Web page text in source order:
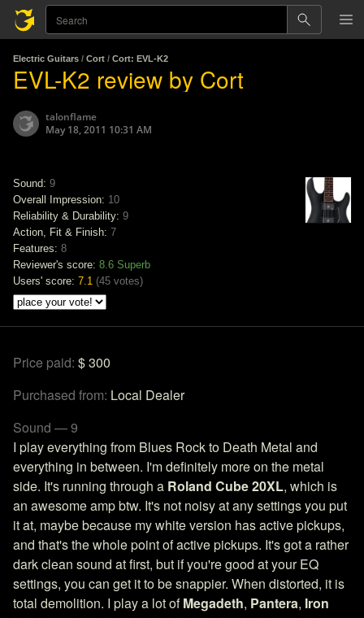
Electric Guitars / Cort / Cort: EVL-K2
EVL-K2 review by Cort
talonflame
May 18, 2011 10:31 AM
Sound: 9
Overall Impression: 10
Reliability & Durability: 9
Action, Fit & Finish: 7
Features: 8
Reviewer's score: 8.6 Superb
Users' score: 7.1 (45 votes)
Price paid: $ 300
Purchased from: Local Dealer
Sound — 9
I play everything from Blues Rock to Death Metal and
everything in between. I'm definitely more on the metal
side. It's running through a Roland Cube 20XL, which is
an awesome amp btw. It's not noisy at any settings you put
it at, maybe because my white version has active pickups,
and that's the whole point of active pickups. It's got a rather
dark clean sound at first, but if you're good at your EQ
settings, you can get it to be snappier. When distorted, it is
total demolition. I play a lot ofMegadeth, Pantera, Iron